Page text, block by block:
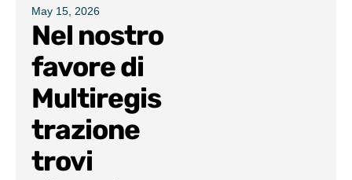
Pricing
Blogs
May 15, 2026
Nel nostro
favore di
Multiregis
trazione
trovi